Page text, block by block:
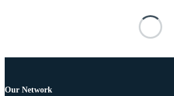
Our Network